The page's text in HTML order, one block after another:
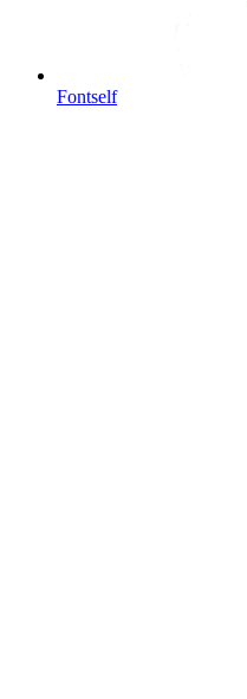
Fontself